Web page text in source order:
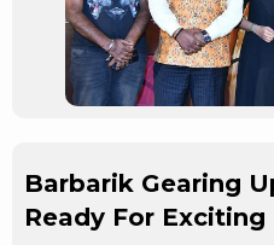
Barbarik Gearing
Ready For